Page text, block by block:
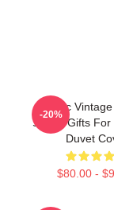
Music
Seven Gifts For
Duvet
$80.00 -
-20%